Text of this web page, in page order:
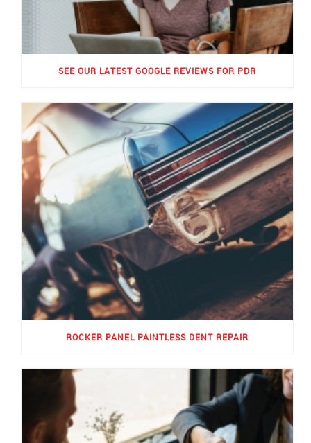
SEE OUR LATEST GOOGLE REVIEWS FOR PDR
ROCKER PANEL PAINTLESS DENT REPAIR